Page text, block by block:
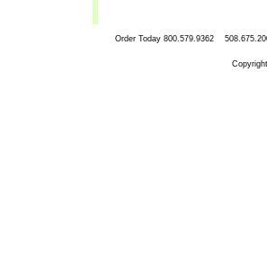
Order Today 800.579.9362